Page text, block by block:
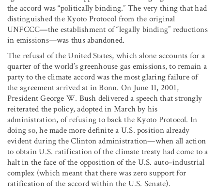
the accord was “politically binding.” The very thing that had
distinguished the Kyoto Protocol from the original
UNFCCC—the establishment of “legally binding” reductions
in emissions—was thus abandoned.
The refusal of the United States, which alone accounts for a
quarter of the world’s greenhouse gas emissions, to remain a
party to the climate accord was the most glaring failure of
the agreement arrived at in Bonn. On June 11, 2001,
President George W. Bush delivered a speech that strongly
reiterated the policy, adopted in March by his
administration, of refusing to back the Kyoto Protocol. In
doing so, he made more definite a U.S. position already
evident during the Clinton administration—when all action
to obtain U.S. ratification of the climate treaty had come to a
halt in the face of the opposition of the U.S. auto–industrial
complex (which meant that there was zero support for
ratification of the accord within the U.S. Senate).